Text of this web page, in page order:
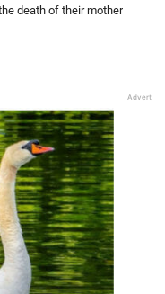
death of their mother